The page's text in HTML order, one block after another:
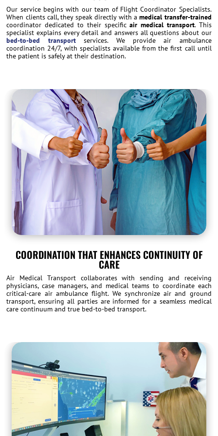
Our service begins with our team of Flight Coordinator Specialists.
When clients call, they speak directly with amedical transfer-trained
coordinator dedicated to their specificair medical transport. This
specialist explains every detail and answers all questions about our
bed-to-bed transportservices. We provide air ambulance
coordination 24/7, with specialists available from the first call until
the patient is safely at their destination.
COORDINATION THAT ENHANCES CONTINUITY OF
CARE
Air Medical Transport collaborates with sending and receiving
physicians, case managers, and medical teams to coordinate each
critical-care air ambulance flight. We synchronize air and ground
transport, ensuring all parties are informed for a seamless medical
care continuum and true bed-to-bed transport.